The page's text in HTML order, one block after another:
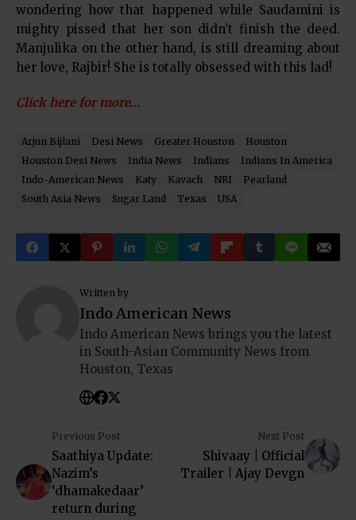
wondering how that happened while Saudamini is
mighty pissed that her son didn’t finish the deed.
Manjulika on the other hand, is still dreaming about
her love, Rajbir! She is totally obsessed with this lad!
Click here for more…
Arjun Bijlani Desi News Greater Houston
Houston
Houston Desi News
India News Indians
Indians In America
Indo-American News
Katy Kavach NRI
Pearland
South Asia News
Sugar Land Texas USA
Written by
Indo American News
Indo American News brings you the latest
in South-Asian Community News from
Houston, Texas
Previous Post
Saathiya Update:
Nazim’s
‘dhamakedaar’
return during
Next Post
Shivaay | Official
Trailer | Ajay Devgn